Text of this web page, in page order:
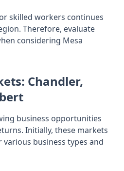
skilled workers continues
Therefore, evaluate
considering Mesa
Chandler,
business opportunities
Initially, these markets
business types and